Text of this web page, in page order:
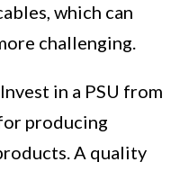
which can
challenging.
Invest in a PSU from
producing
A quality